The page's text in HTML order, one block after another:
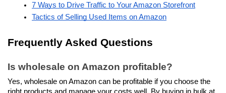
7 Ways to Drive Traffic to Your Amazon Storefront
Tactics of Selling Used Items on Amazon
Frequently Asked Questions
Is wholesale on Amazon profitable?
Yes, wholesale on Amazon can be profitable if you choose the
right products and manage your costs well. By buying in bulk at